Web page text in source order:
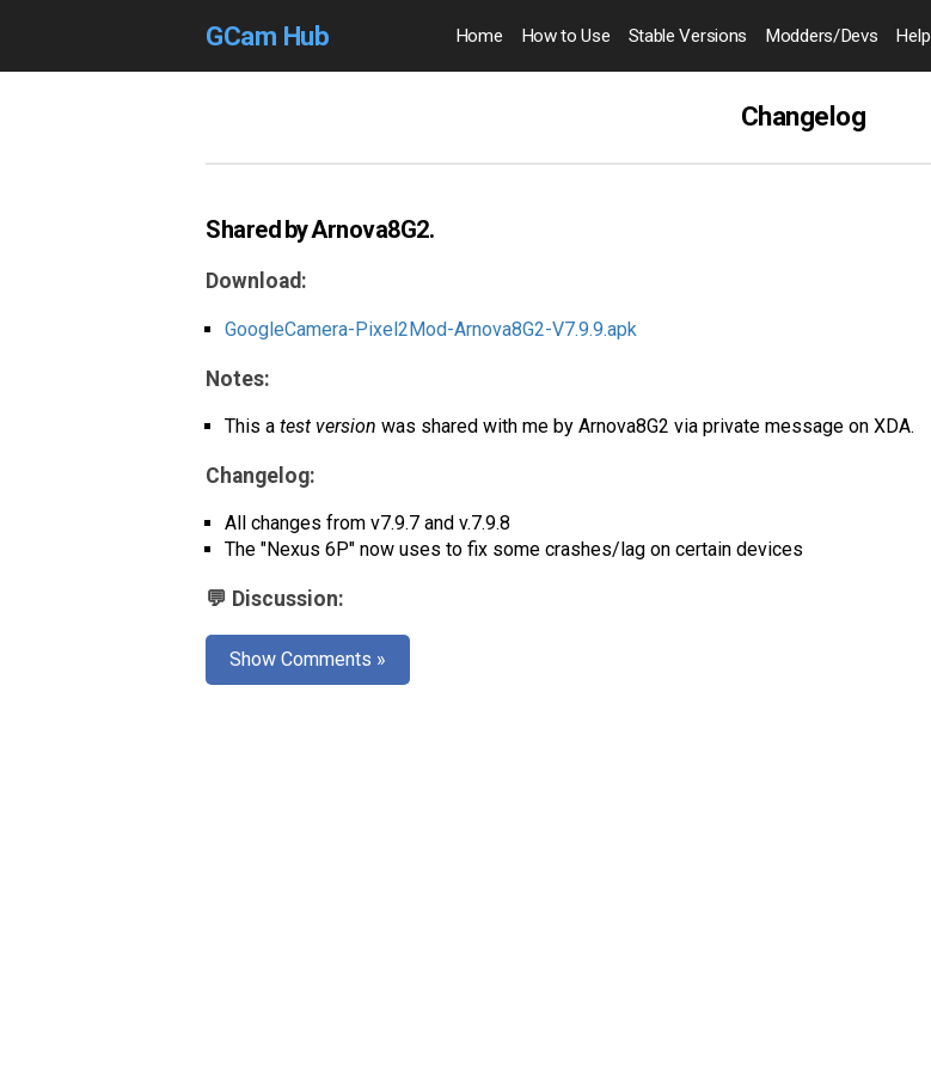
GCam Hub Home How to Use Stable Versions Modders/Devs Help
Changelog
Shared by Arnova8G2.
Download:
GoogleCamera-Pixel2Mod-Arnova8G2-V7.9.9.apk
Notes:
This a test version was shared with me by Arnova8G2 via private message on XDA.
Changelog:
All changes from v7.9.7 and v.7.9.8
The "Nexus 6P" now uses to fix some crashes/lag on certain devices
💬 Discussion:
Show Comments »